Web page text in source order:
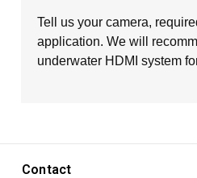
Tell us your camera,
application. We will
underwater HDMI system
Contact